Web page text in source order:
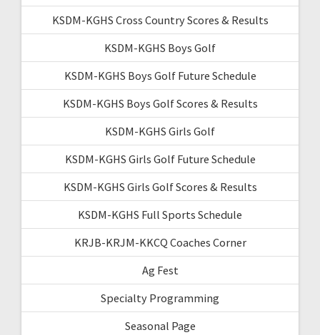
KSDM-KGHS Cross Country Scores & Results
KSDM-KGHS Boys Golf
KSDM-KGHS Boys Golf Future Schedule
KSDM-KGHS Boys Golf Scores & Results
KSDM-KGHS Girls Golf
KSDM-KGHS Girls Golf Future Schedule
KSDM-KGHS Girls Golf Scores & Results
KSDM-KGHS Full Sports Schedule
KRJB-KRJM-KKCQ Coaches Corner
Ag Fest
Specialty Programming
Seasonal Page